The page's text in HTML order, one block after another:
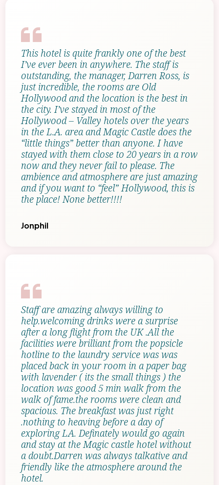
This hotel is quite frankly one of the best
I’ve ever been in anywhere. The staff is
outstanding, the manager, Darren Ross, is
just incredible, the rooms are Old
Hollywood and the location is the best in
the city. I’ve stayed in most of the
Hollywood – Valley hotels over the years
in the L.A. area and Magic Castle does the
“little things” better than anyone. I have
stayed with them close to 20 years in a row
now and they never fail to please. The
ambience and atmosphere are just amazing
and if you want to “feel” Hollywood, this is
the place! None better!!!!
Jonphil
Staff are amazing always willing to
help.welcoming drinks were a surprise
after a long flight from the UK .All the
facilities were brilliant from the popsicle
hotline to the laundry service was was
placed back in your room in a paper bag
with lavender ( its the small things ) the
location was good 5 min walk from the
walk of fame.the rooms were clean and
spacious. The breakfast was just right
.nothing to heaving before a day of
exploring LA. Definately would go again
and stay at the Magic castle hotel without
a doubt.Darren was always talkative and
friendly like the atmosphere around the
hotel.